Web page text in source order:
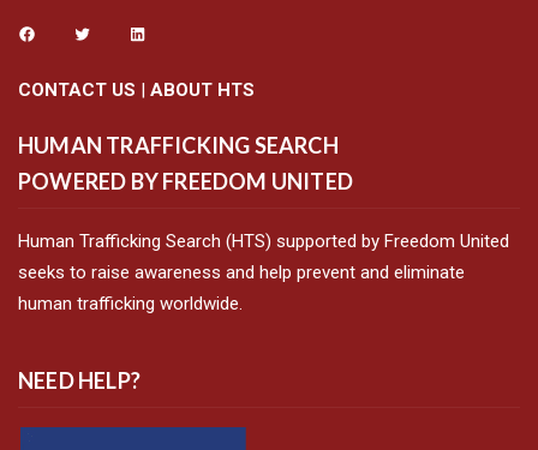
CONTACT US | ABOUT HTS
HUMAN TRAFFICKING SEARCH
POWERED BY FREEDOM UNITED
Human Trafficking Search (HTS) supported by Freedom United
seeks to raise awareness and help prevent and eliminate
human trafficking worldwide.
NEED HELP?